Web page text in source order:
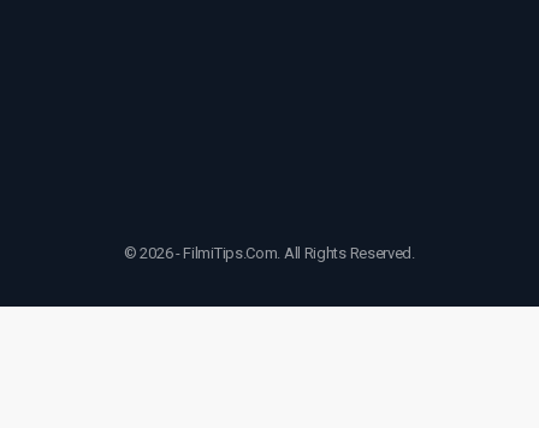
© 2026 - FilmiTips.Com. All Rights Reserved.